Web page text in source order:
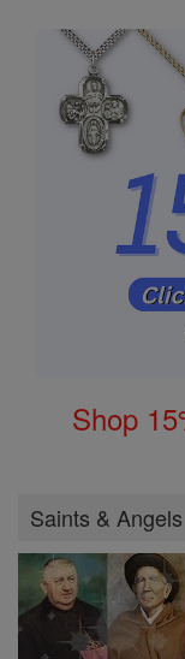
Shop
Saints & Angels